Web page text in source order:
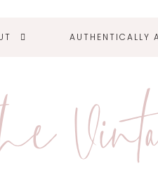
AUTHENTICALLY